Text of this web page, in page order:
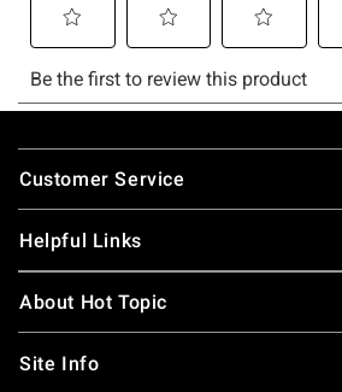
Footer
Customer Service
Helpful Links
About Hot Topic
Site Info